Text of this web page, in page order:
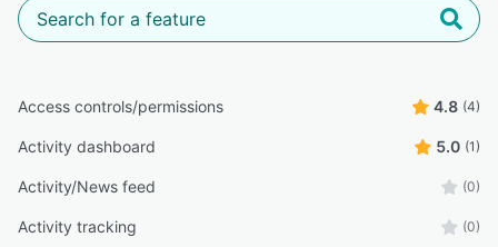
Access controls/permissions 4.8 (4)
Activity dashboard 5.0 (1)
Activity/News feed (0)
Activity tracking (0)